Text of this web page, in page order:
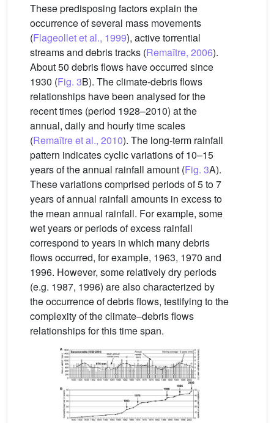
These predisposing factors explain the
occurrence of several mass movements
(Flageollet et al., 1999), active torrential
streams and debris tracks (Remaître, 2006).
About 50 debris flows have occurred since
1930 (Fig. 3B). The climate-debris flows
relationships have been analysed for the
recent times (period 1928–2010) at the
annual, daily and hourly time scales
(Remaître et al., 2010). The long-term rainfall
pattern indicates cyclic variations of 10–15
years of the annual rainfall amount (Fig. 3A).
These variations comprised periods of 5 to 7
years of annual rainfall amounts in excess to
the mean annual rainfall. For example, some
wet years or periods of excess rainfall
correspond to years in which many debris
flows occurred, for example, 1963, 1970 and
1996. However, some relatively dry periods
(e.g. 1987, 1996) are also characterized by
the occurrence of debris flows, testifying to the
complexity of the climate–debris flows
relationships for this time span.